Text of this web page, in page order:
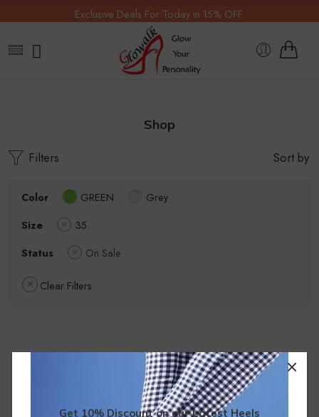
Get 10% Discount on our Latest Heels
Exclusive Deals For Today in 15% OFF.
Shop
Filters Sort by
Color GREEN
Grey
Size
35
Status
On Sale
Clear Filters